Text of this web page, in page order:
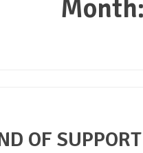
Month:
OF